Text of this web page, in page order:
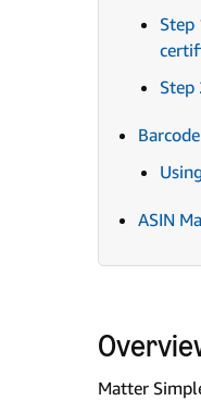
Step
Step
ASIN
Matter